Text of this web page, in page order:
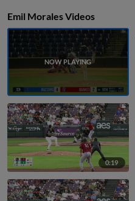
Emil Morales Videos
0:19